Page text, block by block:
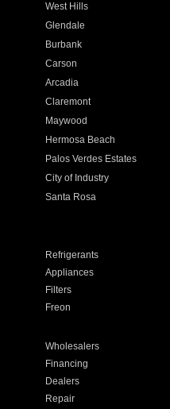
West Hills
Glendale
Burbank
Carson
Arcadia
Claremont
Maywood
Hermosa Beach
Palos Verdes Estates
City of Industry
Santa Rosa
Refrigerants
Appliances
Filters
Freon
Wholesalers
Financing
Dealers
Repair